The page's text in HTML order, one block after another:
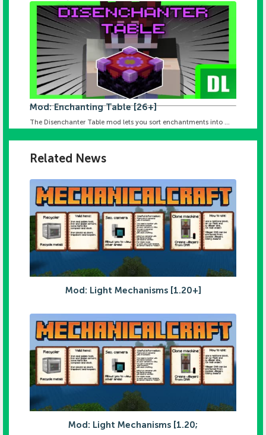
Mod: Enchanting Table [26+]
The Disenchanter Table mod lets you sort enchantments into ...
Related News
Mod: Light Mechanisms [1.20+]
Mod: Light Mechanisms [1.20;